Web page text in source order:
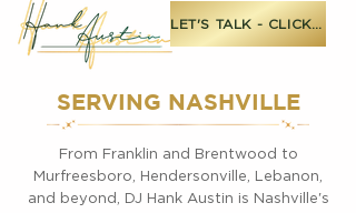
LET'S TALK - CLICK ME
SERVING NASHVILLE
From Franklin and Brentwood to
Murfreesboro, Hendersonville, Lebanon,
and beyond, DJ Hank Austin is Nashville's